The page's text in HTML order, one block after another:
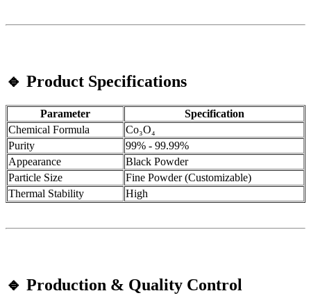
🔹 Product Specifications
Parameter
Specification
Chemical Formula
Co₃O₄
Purity
99% - 99.99%
Appearance
Black Powder
Particle Size
Fine Powder (Customizable)
Thermal Stability
High
🔹 Production & Quality Control